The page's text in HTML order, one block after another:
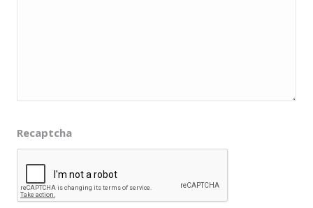
Recaptcha